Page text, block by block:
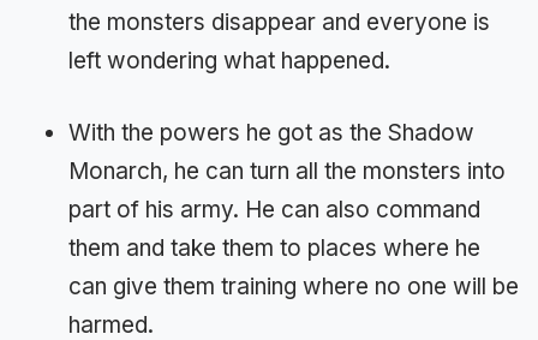
the monsters disappear and everyone is
left wondering what happened.
With the powers he got as the Shadow
Monarch, he can turn all the monsters into
part of his army. He can also command
them and take them to places where he
can give them training where no one will be
harmed.